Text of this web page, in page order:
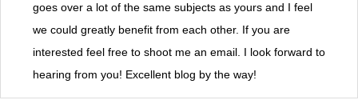
goes over a lot of the same subjects as yours and I feel
we could greatly benefit from each other. If you are
interested feel free to shoot me an email. I look forward to
hearing from you! Excellent blog by the way!